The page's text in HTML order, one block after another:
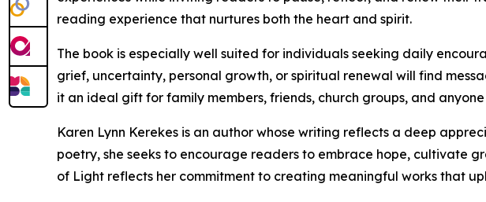
reading experience that nurtures both the heart and spirit.
The book is especially well suited for individuals seeking daily
grief, uncertainty, personal growth, or spiritual renewal will find
it an ideal gift for family members, friends, church groups, and
Karen Lynn Kerekes is an author whose writing reflects a deep
poetry, she seeks to encourage readers to embrace hope, cultivate
of Light reflects her commitment to creating meaningful works that